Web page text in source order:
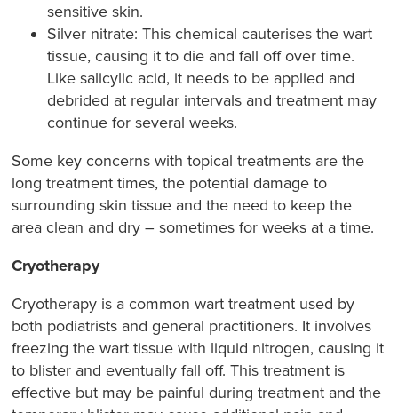
sensitive skin.
Silver nitrate: This chemical cauterises the wart
tissue, causing it to die and fall off over time.
Like salicylic acid, it needs to be applied and
debrided at regular intervals and treatment may
continue for several weeks.
Some key concerns with topical treatments are the
long treatment times, the potential damage to
surrounding skin tissue and the need to keep the
area clean and dry – sometimes for weeks at a time.
Cryotherapy
Cryotherapy is a common wart treatment used by
both podiatrists and general practitioners. It involves
freezing the wart tissue with liquid nitrogen, causing it
to blister and eventually fall off. This treatment is
effective but may be painful during treatment and the